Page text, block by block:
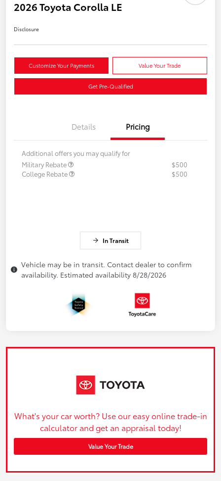
2026 Toyota Corolla LE
Disclosure
Customize Your Payments Value Your Trade
Get Pre-Qualified
Details Pricing
Additional offers you may qualify for
Military Rebate
$500
College Rebate
$500
In Transit
Vehicle may be in transit. Contact dealer to confirm
availability. Estimated availability 8/28/2026
What's your car worth? Use our easy online trade-in
calculator and get an appraisal today!
Value Your Trade